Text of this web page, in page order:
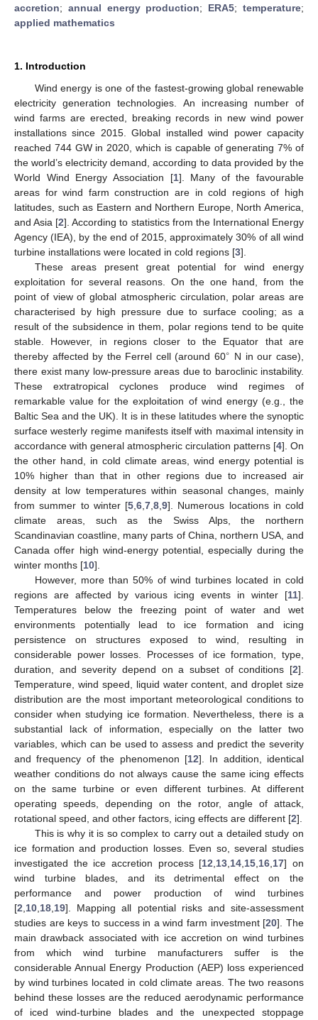
accretion; annual energy production; ERA5;temperature;
applied mathematics
1. Introduction
Wind energy is one of the fastest-growing global renewable
electricity generation technologies. An increasing number of
wind farms are erected, breaking records in new wind power
installations since 2015. Global installed wind power capacity
reached 744 GW in 2020, which is capable of generating 7% of
the world’s electricity demand, according to data provided by the
World Wind Energy Association [1]. Many of the favourable
areas for wind farm construction are in cold regions of high
latitudes, such as Eastern and Northern Europe, North America,
and Asia [2]. According to statistics from the International Energy
Agency (IEA), by the end of 2015, approximately 30% of all wind
turbine installations were located in cold regions [3].
These areas present great potential for wind energy
exploitation for several reasons. On the one hand, from the
point of view of global atmospheric circulation, polar areas are
characterised by high pressure due to surface cooling; as a
result of the subsidence in them, polar regions tend to be quite
stable. However, in regions closer to the Equator that are
thereby affected by the Ferrel cell (around 60∘ N in our case),
there exist many low-pressure areas due to baroclinic instability.
These extratropical cyclones produce wind regimes of
remarkable value for the exploitation of wind energy (e.g., the
Baltic Sea and the UK). It is in these latitudes where the synoptic
surface westerly regime manifests itself with maximal intensity in
accordance with general atmospheric circulation patterns [4]. On
the other hand, in cold climate areas, wind energy potential is
10% higher than that in other regions due to increased air
density at low temperatures within seasonal changes, mainly
from summer to winter [5 6 7 8 9]. Numerous locations in cold
climate areas, such as the Swiss Alps, the northern
Scandinavian coastline, many parts of China, northern USA, and
Canada offer high wind-energy potential, especially during the
winter months [10].
However, more than 50% of wind turbines located in cold
regions are affected by various icing events in winter [11].
Temperatures below the freezing point of water and wet
environments potentially lead to ice formation and icing
persistence on structures exposed to wind, resulting in
considerable power losses. Processes of ice formation, type,
duration, and severity depend on a subset of conditions [2].
Temperature, wind speed, liquid water content, and droplet size
distribution are the most important meteorological conditions to
consider when studying ice formation. Nevertheless, there is a
substantial lack of information, especially on the latter two
variables, which can be used to assess and predict the severity
and frequency of the phenomenon [12]. In addition, identical
weather conditions do not always cause the same icing effects
on the same turbine or even different turbines. At different
operating speeds, depending on the rotor, angle of attack,
rotational speed, and other factors, icing effects are different [2].
This is why it is so complex to carry out a detailed study on
ice formation and production losses. Even so, several studies
investigated the ice accretion process [12 13 14 15 16 17] on
wind turbine blades, and its detrimental effect on the
performance and power production of wind turbines
[2 10 18 19]. Mapping all potential risks and site-assessment
studies are keys to success in a wind farm investment [20]. The
main drawback associated with ice accretion on wind turbines
from which wind turbine manufacturers suffer is the
considerable Annual Energy Production (AEP) loss experienced
by wind turbines located in cold climate areas. The two reasons
behind these losses are the reduced aerodynamic performance
of iced wind-turbine blades and the unexpected stoppage